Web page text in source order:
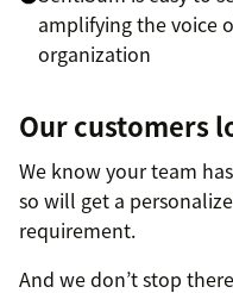
amplifying the voice
organization
Our customers
We know your team
so will get a
requirement.
And we don’t stop